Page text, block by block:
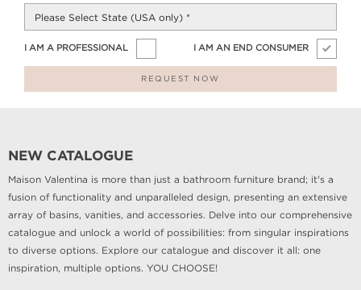
I AM A PROFESSIONAL I AM AN END CONSUMER
REQUEST NOW
NEW CATALOGUE
Maison Valentina is more than just a bathroom furniture brand; it's a
fusion of functionality and unparalleled design, presenting an extensive
array of basins, vanities, and accessories. Delve into our comprehensive
catalogue and unlock a world of possibilities: from singular inspirations
to diverse options. Explore our catalogue and discover it all: one
inspiration, multiple options. YOU CHOOSE!